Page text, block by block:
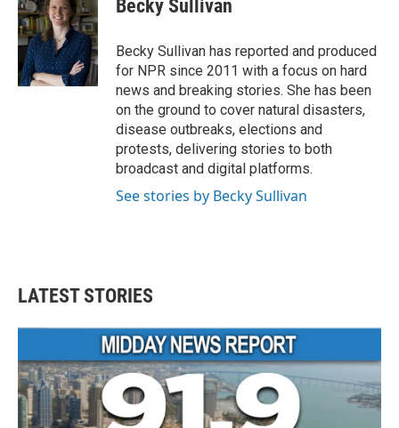
b
o
o
k
t
e
r
e
d
I
n
Becky Sullivan
Becky Sullivan has reported and produced
for NPR since 2011 with a focus on hard
news and breaking stories. She has been
on the ground to cover natural disasters,
disease outbreaks, elections and
protests, delivering stories to both
broadcast and digital platforms.
See stories by Becky Sullivan
LATEST STORIES